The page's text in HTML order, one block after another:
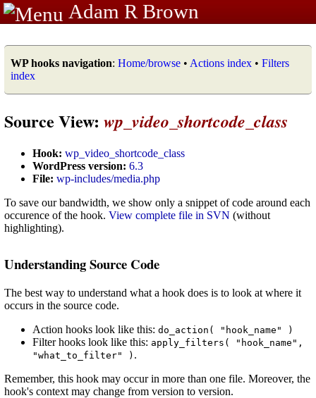
Adam R Brown
WP hooks navigation: Home/browse • Actions index • Filters
index
Source View: wp_video_shortcode_class
Hook: wp_video_shortcode_class
WordPress version: 6.3
File: wp-includes/media.php
To save our bandwidth, we show only a snippet of code around each
occurence of the hook. View complete file in SVN (without
highlighting).
Understanding Source Code
The best way to understand what a hook does is to look at where it
occurs in the source code.
Action hooks look like this: do_action( "hook_name" )
Filter hooks look like this: apply_filters( "hook_name",
"what_to_filter" ) .
Remember, this hook may occur in more than one file. Moreover, the
hook's context may change from version to version.